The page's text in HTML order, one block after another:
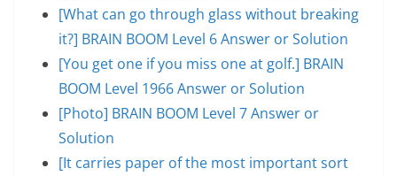
[What can go through glass without breaking
it?] BRAIN BOOM Level 6 Answer or Solution
[You get one if you miss one at golf.] BRAIN
BOOM Level 1966 Answer or Solution
[Photo] BRAIN BOOM Level 7 Answer or
Solution
[It carries paper of the most important sort